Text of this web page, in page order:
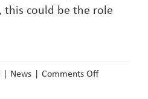
this could be the role
| News | Comments Offon